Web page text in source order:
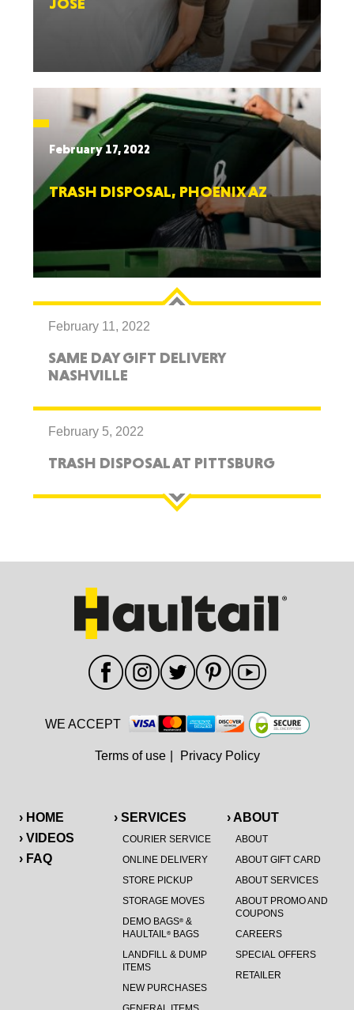
February 17, 2022
TRASH DISPOSAL, PHOENIX AZ
February 11, 2022
SAME DAY GIFT DELIVERY
NASHVILLE
February 5, 2022
TRASH DISPOSAL AT PITTSBURG
› HOME
› VIDEOS
› FAQ
› SERVICES
COURIER SERVICE
ONLINE DELIVERY
STORE PICKUP
STORAGE MOVES
DEMO BAGS®&
HAULTAIL®BAGS
LANDFILL & DUMP
ITEMS
NEW PURCHASES
› ABOUT
ABOUT
ABOUT GIFT CARD
ABOUT SERVICES
ABOUT PROMO AND
COUPONS
CAREERS
SPECIAL OFFERS
RETAILER
WE ACCEPT
Terms of use Privacy Policy